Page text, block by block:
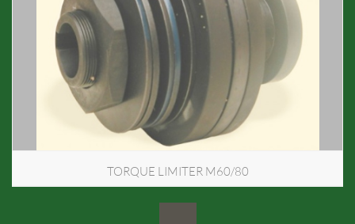
TORQUE LIMITER M60/80